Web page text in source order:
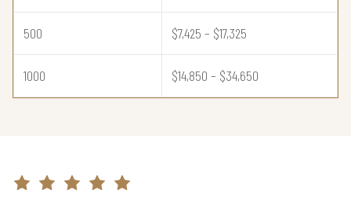
500 $7,425 – $17,325
1000 $14,850 – $34,650